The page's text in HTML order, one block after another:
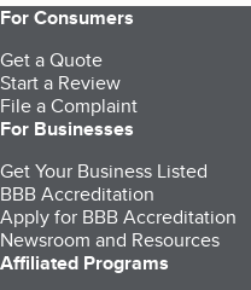
For Consumers
Get a Quote
Start a Review
File a Complaint
For Businesses
Get Your Business Listed
BBB Accreditation
Apply for BBB Accreditation
Newsroom and Resources
Affiliated Programs